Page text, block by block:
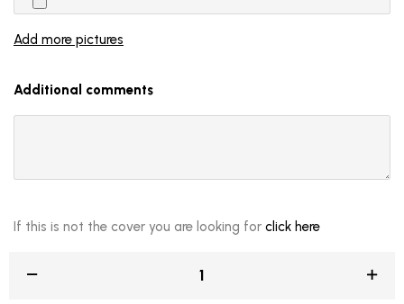
Add more pictures
Additional comments
If this is not the cover you are looking for click here